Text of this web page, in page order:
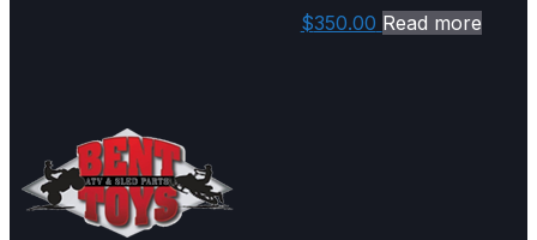
$350.00 Read more